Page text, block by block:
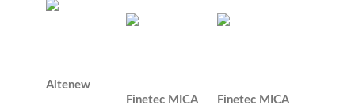
Altenew
Finetec MICA Finetec MICA